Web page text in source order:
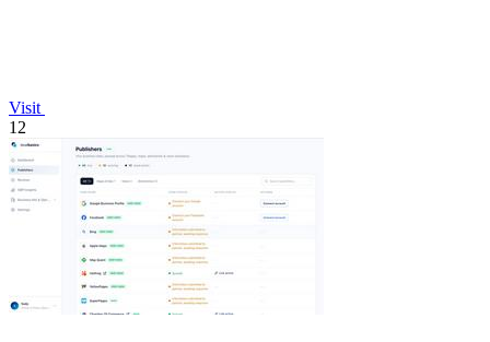
Visit
12